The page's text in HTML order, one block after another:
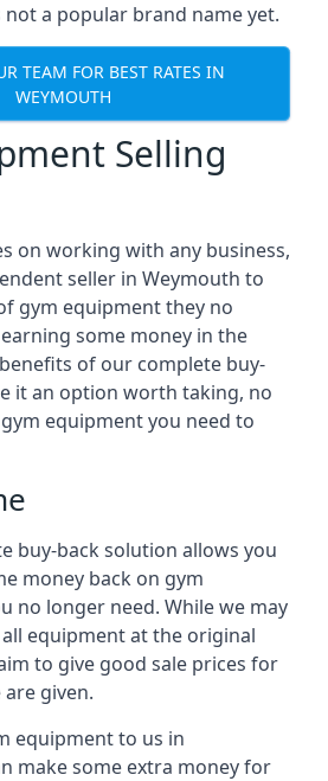
a popular brand name yet.
TEAM FOR BEST RATES IN
WEYMOUTH
Selling
on working with any business,
seller in Weymouth to
gym equipment they no
some money in the
of our complete buy-
it an option worth taking, no
equipment you need to
buy-back solution allows you
money back on gym
no longer need. While we may
equipment at the original
to give good sale prices for
given.
equipment to us in
make some extra money for